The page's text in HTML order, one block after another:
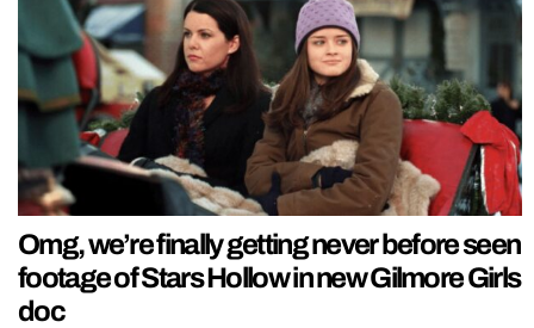
Omg, we’re finally getting never before seen
footage of Stars Hollow in new Gilmore Girls
doc